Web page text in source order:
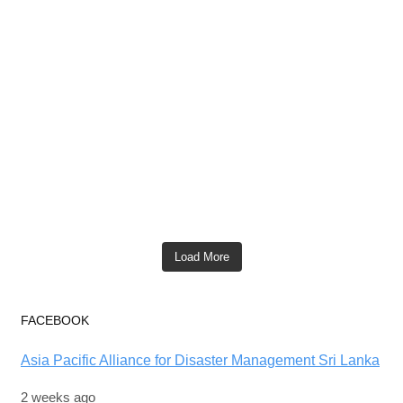
Load More
FACEBOOK
Asia Pacific Alliance for Disaster Management Sri Lanka
2 weeks ago